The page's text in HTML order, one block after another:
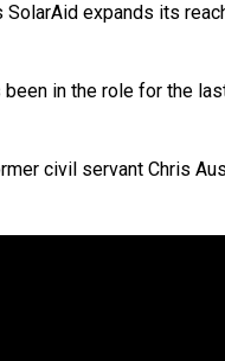
expands its
in the role for the
civil servant Chris